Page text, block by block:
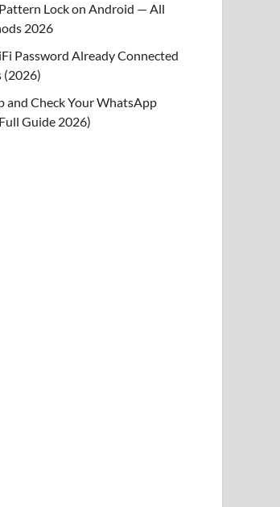
Lock on Android — All
2026
Password Already Connected
and Check Your WhatsApp
Guide 2026)